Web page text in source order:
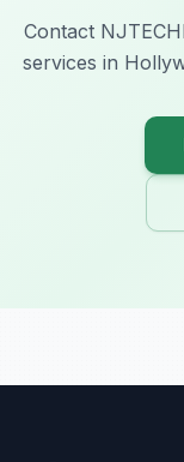
Contact
services in